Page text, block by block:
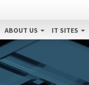
ABOUT US IT SITES